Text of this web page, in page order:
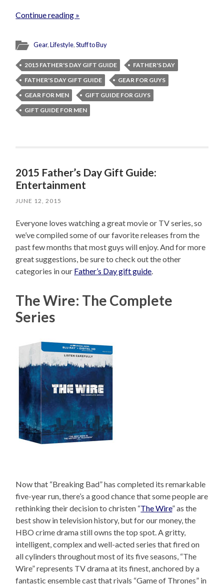
Continue reading »
Gear,Lifestyle,Stuff to Buy
2015 FATHER'S DAY GIFT GUIDE
FATHER'S DAY
FATHER'S DAY GIFT GUIDE
GEAR FOR GUYS
GEAR FOR MEN
GIFT GUIDE FOR GUYS
GIFT GUIDE FOR MEN
2015 Father’s Day Gift Guide:
Entertainment
JUNE 12, 2015
Everyone loves watching a great movie or TV series, so
we’ve compiled some of our favorite releases from the
past few months that most guys will enjoy. And for more
great suggestions, be sure to check out the other
categories in our Father’s Day gift guide.
The Wire: The Complete
Series
Now that “Breaking Bad” has completed its remarkable
five-year run, there’s a good chance that some people are
rethinking their decision to christen “The Wire” as the
best show in television history, but for our money, the
HBO crime drama still owns the top spot. A gritty,
intelligent, complex and well-acted series that fired on
all cylinders throughout most of its five seasons, “The
Wire” represents TV drama at its finest, anchored by a
fantastic ensemble cast that rivals “Game of Thrones” in